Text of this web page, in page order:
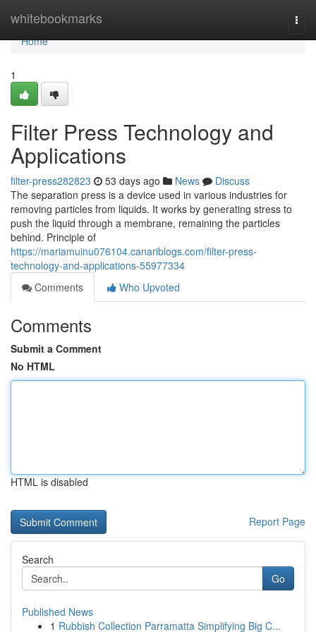
whitebookmarks
Home
Home
1
Filter Press Technology and
Applications
filter-press282823 53 days ago News
Discuss
The separation press is a device used in various industries for
removing particles from liquids. It works by generating stress to
push the liquid through a membrane, remaining the particles
behind. Principle of
https://mariamuinu076104.canariblogs.com/filter-press-
technology-and-applications-55977334
Comments
Who Upvoted
Comments
Submit a Comment
No HTML
HTML is disabled
Report Page
Search
Go
Published News
1 Rubbish Collection Parramatta Simplifying Big C...